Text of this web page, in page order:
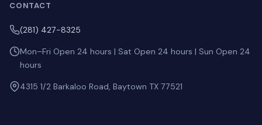
CONTACT
(281) 427-8325
Mon–Fri Open 24 hours | Sat Open 24 hours | Sun Open 24
hours
4315 1/2 Barkaloo Road, Baytown TX 77521